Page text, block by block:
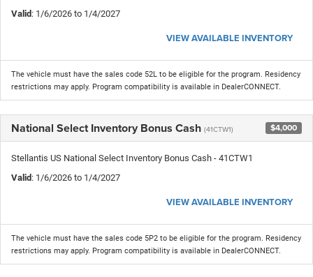
Valid: 1/6/2026 to 1/4/2027
VIEW AVAILABLE INVENTORY
The vehicle must have the sales code 52L to be eligible for the program. Residency
restrictions may apply. Program compatibility is available in DealerCONNECT.
National Select Inventory Bonus Cash (41CTW1) $4,000
Stellantis US National Select Inventory Bonus Cash - 41CTW1
Valid: 1/6/2026 to 1/4/2027
VIEW AVAILABLE INVENTORY
The vehicle must have the sales code 5P2 to be eligible for the program. Residency
restrictions may apply. Program compatibility is available in DealerCONNECT.